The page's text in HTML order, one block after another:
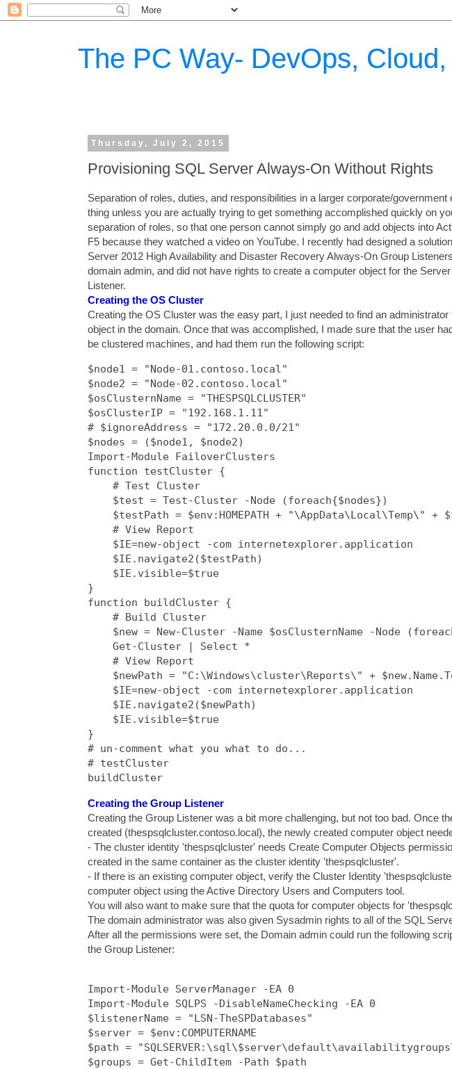
The PC Way- DevOps,
Thursday, July 2, 2015
Provisioning SQL Server Always-On Without Rights
Separation of roles, duties, and responsibilities in a larger corporate/
thing unless you are actually trying to get something accomplished quickly on
separation of roles, so that one person cannot simply go and add objects into
F5 because they watched a video on YouTube. I recently had designed a
Server 2012 High Availability and Disaster Recovery Always-On Group
domain admin, and did not have rights to create a computer object for the
Listener.
Creating the OS Cluster
Creating the OS Cluster was the easy part, I just needed to find an
object in the domain. Once that was accomplished, I made sure that the user
be clustered machines, and had them run the following script:
$node1 = "Node-01.contoso.local"
$node2 = "Node-02.contoso.local"
$osClusternName = "THESPSQLCLUSTER"
$osClusterIP = "192.168.1.11"
# $ignoreAddress = "172.20.0.0/21"
$nodes = ($node1, $node2)
Import-Module FailoverClusters
function testCluster {
    # Test Cluster
    $test = Test-Cluster -Node (foreach{$nodes})
$testPath = $env:HOMEPATH + "\AppData\Local\Temp\" +
    # View Report
    $IE=new-object -com internetexplorer.application
    $IE.navigate2($testPath)
    $IE.visible=$true
}
function buildCluster {
    # Build Cluster
$new = New-Cluster -Name $osClusternName -Node
    Get-Cluster | Select *
    # View Report
$newPath = "C:\Windows\cluster\Reports\" +
    $IE=new-object -com internetexplorer.application
    $IE.navigate2($newPath)
    $IE.visible=$true
}
# un-comment what you what to do...
# testCluster
buildCluster
Creating the Group Listener
Creating the Group Listener was a bit more challenging, but not too bad. Once
created (thespsqlcluster.contoso.local), the newly created computer object
- The cluster identity 'thespsqlcluster' needs Create Computer Objects
created in the same container as the cluster identity 'thespsqlcluster'.
- If there is an existing computer object, verify the Cluster Identity
computer object using the Active Directory Users and Computers tool.
You will also want to make sure that the quota for computer objects for
The domain administrator was also given Sysadmin rights to all of the SQL
After all the permissions were set, the Domain admin could run the following
the Group Listener:
Import-Module ServerManager -EA 0
Import-Module SQLPS -DisableNameChecking -EA 0
$listenerName = "LSN-TheSPDatabases"
$server = $env:COMPUTERNAME
$path =
$groups = Get-ChildItem -Path $path